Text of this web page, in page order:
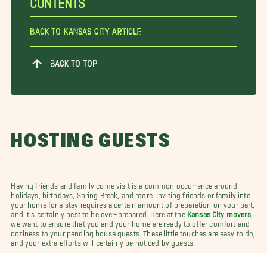
Back To Kansas City Article
BACK TO TOP
HOSTING GUESTS
Having friends and family come visit is a common occurrence around
holidays, birthdays, Spring Break, and more. Inviting friends or family into
your home for a stay requires a certain amount of preparation on your part,
and it's certainly best to be over-prepared. Here at the Kansas City movers,
we want to ensure that you and your home are ready to offer comfort and
coziness to your pending house guests. These little touches are easy to do,
and your extra efforts will certainly be noticed by guests.